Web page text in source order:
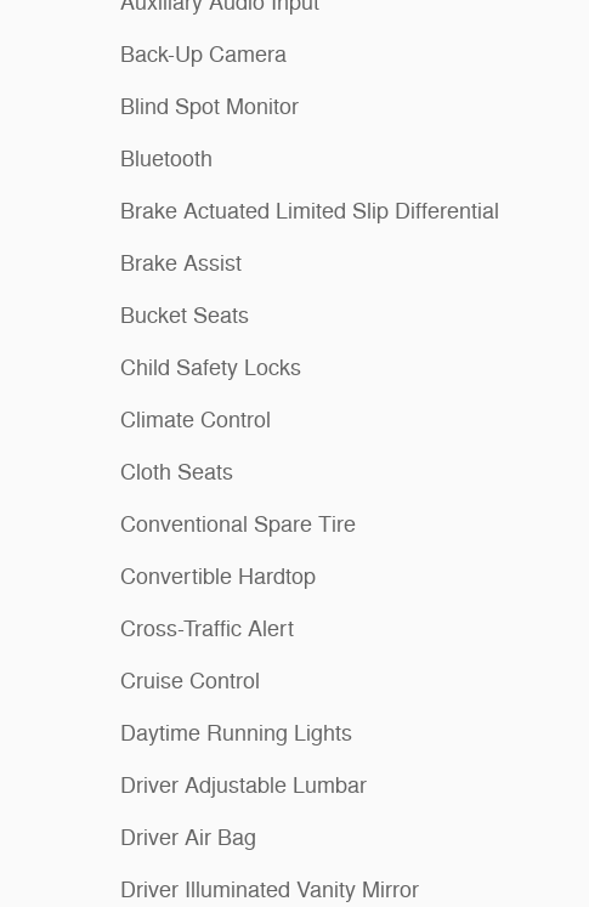
Back-Up Camera
Blind Spot Monitor
Bluetooth
Brake Actuated Limited Slip Differential
Brake Assist
Bucket Seats
Child Safety Locks
Climate Control
Cloth Seats
Conventional Spare Tire
Convertible Hardtop
Cross-Traffic Alert
Cruise Control
Daytime Running Lights
Driver Adjustable Lumbar
Driver Air Bag
Driver Illuminated Vanity Mirror